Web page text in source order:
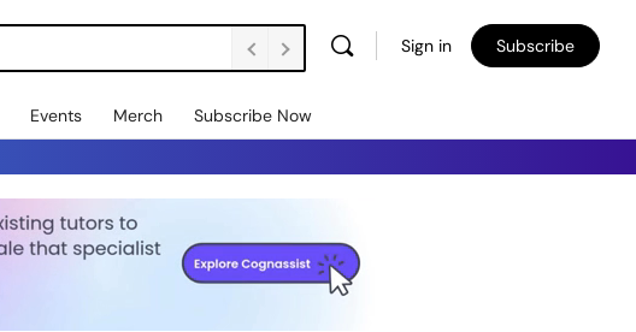
Sign in Subscribe
Events Merch Subscribe Now